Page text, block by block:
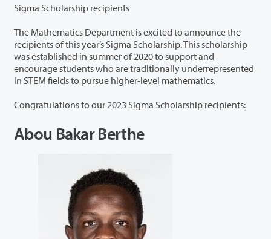
Sigma Scholarship recipients
The Mathematics Department is excited to announce the
recipients of this year’s Sigma Scholarship. This scholarship
was established in summer of 2020 to support and
encourage students who are traditionally underrepresented
in STEM fields to pursue higher-level mathematics.
Congratulations to our 2023 Sigma Scholarship recipients:
Abou Bakar Berthe